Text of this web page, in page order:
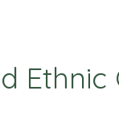
Ethnic